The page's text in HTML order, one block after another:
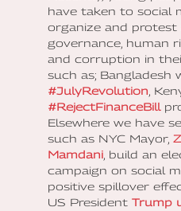
have taken to social
organize and protest
governance, human
and corruption in
such as; Bangladesh
#JulyRevolution ,
#RejectFinanceBill
Elsewhere we have
such as NYC Mayor,
Mamdani , build an
campaign on social
positive spillover
US President Trump